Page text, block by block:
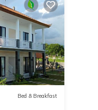
Bed & Breakfast